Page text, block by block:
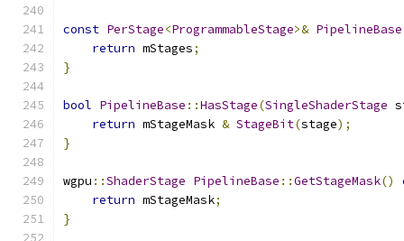
const PerStage<ProgrammableStage>& PipelineBase
return mStages;
}
bool PipelineBase ::HasStage(SingleShaderStage
return mStageMask & StageBit(stage);
}
wgpu ::ShaderStage PipelineBase ::GetStageMask()
return mStageMask;
}